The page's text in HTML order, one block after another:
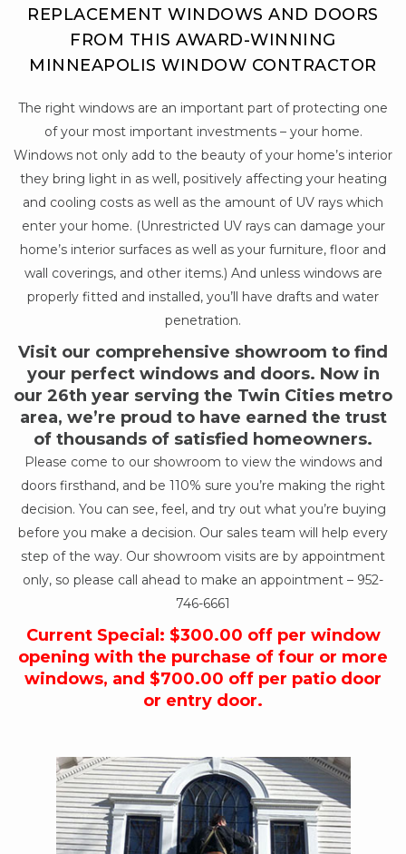
REPLACEMENT WINDOWS AND DOORS
FROM THIS AWARD-WINNING
MINNEAPOLIS WINDOW CONTRACTOR
The right windows are an important part of protecting one
of your most important investments – your home.
Windows not only add to the beauty of your home’s interior
they bring light in as well, positively affecting your heating
and cooling costs as well as the amount of UV rays which
enter your home. (Unrestricted UV rays can damage your
home’s interior surfaces as well as your furniture, floor and
wall coverings, and other items.) And unless windows are
properly fitted and installed, you’ll have drafts and water
penetration.
Visit our comprehensive showroom to find
your perfect windows and doors. Now in
our 26th year serving the Twin Cities metro
area, we’re proud to have earned the trust
of thousands of satisfied homeowners.
Please come to our showroom to view the windows and
doors firsthand, and be 110% sure you’re making the right
decision. You can see, feel, and try out what you’re buying
before you make a decision. Our sales team will help every
step of the way. Our showroom visits are by appointment
only, so please call ahead to make an appointment – 952-
746-6661
Current Special: $300.00 off per window
opening with the purchase of four or more
windows, and $700.00 off per patio door
or entry door.